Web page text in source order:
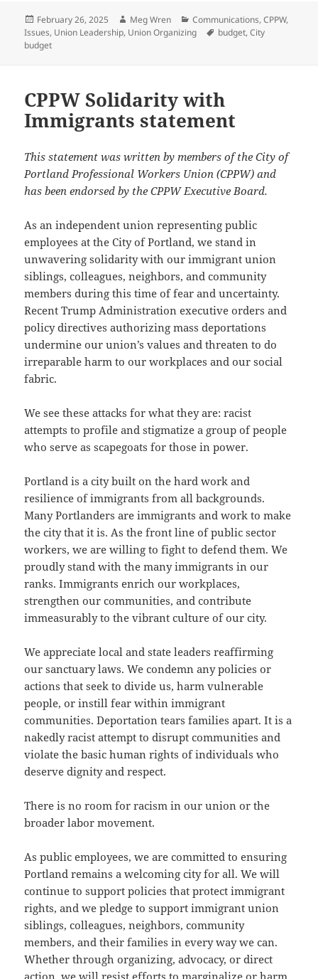
Posted
on
February 26, 2025 Author
Meg Wren Categories
Communications,CPPW,
Issues, Union Leadership, Union Organizing Tags
budget,City
budget
CPPW Solidarity with
Immigrants statement
This statement was written by members of the City of
Portland Professional Workers Union (CPPW) and
has been endorsed by the CPPW Executive Board.
As an independent union representing public
employees at the City of Portland, we stand in
unwavering solidarity with our immigrant union
siblings, colleagues, neighbors, and community
members during this time of fear and uncertainty.
Recent Trump Administration executive orders and
policy directives authorizing mass deportations
undermine our union’s values and threaten to do
irreparable harm to our workplaces and our social
fabric.
We see these attacks for what they are: racist
attempts to profile and stigmatize a group of people
who serve as scapegoats for those in power.
Portland is a city built on the hard work and
resilience of immigrants from all backgrounds.
Many Portlanders are immigrants and work to make
the city that it is. As the front line of public sector
workers, we are willing to fight to defend them. We
proudly stand with the many immigrants in our
ranks. Immigrants enrich our workplaces,
strengthen our communities, and contribute
immeasurably to the vibrant culture of our city.
We appreciate local and state leaders reaffirming
our sanctuary laws. We condemn any policies or
actions that seek to divide us, harm vulnerable
people, or instill fear within immigrant
communities. Deportation tears families apart. It is a
nakedly racist attempt to disrupt communities and
violate the basic human rights of individuals who
deserve dignity and respect.
There is no room for racism in our union or the
broader labor movement.
As public employees, we are committed to ensuring
Portland remains a welcoming city for all. We will
continue to support policies that protect immigrant
rights, and we pledge to support immigrant union
siblings, colleagues, neighbors, community
members, and their families in every way we can.
Whether through organizing, advocacy, or direct